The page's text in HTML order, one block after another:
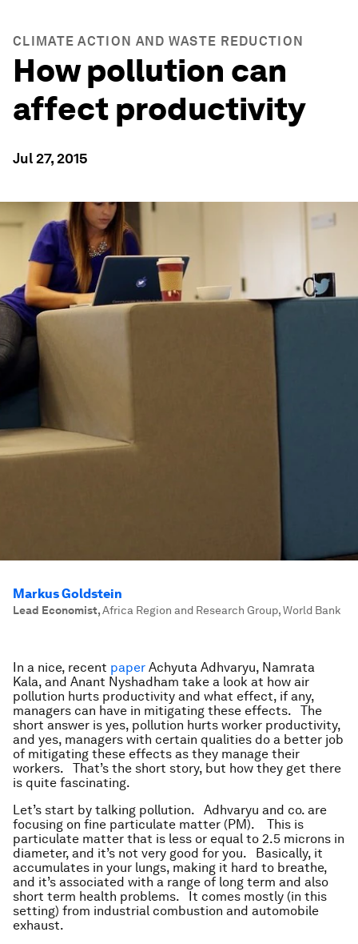
CLIMATE ACTION AND WASTE REDUCTION
How pollution can
affect productivity
Jul 27, 2015
Markus Goldstein
Lead Economist,Africa Region and Research Group, World Bank
In a nice, recent paper Achyuta Adhvaryu, Namrata
Kala, and Anant Nyshadham take a look at how air
pollution hurts productivity and what effect, if any,
managers can have in mitigating these effects. The
short answer is yes, pollution hurts worker productivity,
and yes, managers with certain qualities do a better job
of mitigating these effects as they manage their
workers. That’s the short story, but how they get there
is quite fascinating.
Let’s start by talking pollution. Adhvaryu and co. are
focusing on fine particulate matter (PM). This is
particulate matter that is less or equal to 2.5 microns in
diameter, and it’s not very good for you. Basically, it
accumulates in your lungs, making it hard to breathe,
and it’s associated with a range of long term and also
short term health problems. It comes mostly (in this
setting) from industrial combustion and automobile
exhaust.